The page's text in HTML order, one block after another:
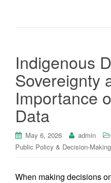
Indigenous
Sovereignty
Importance
Data
May 6, 2026 admin
Public Policy & Decision-Making
When making decisions